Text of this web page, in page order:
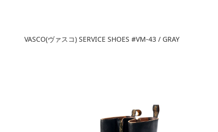
VASCO(ヴァスコ) SERVICE SHOES #VM-43 / GRAY